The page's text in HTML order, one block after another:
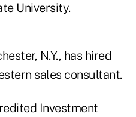
University.
N.Y., has hired
sales consultant.
Investment